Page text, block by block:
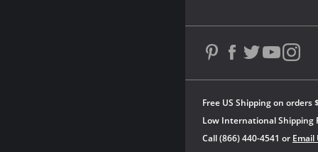
Free US Shipping on orders
Low International Shipping
Call (866) 440-4541 or Email